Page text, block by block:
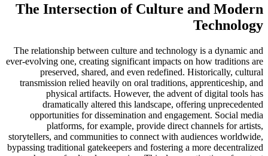
The Intersection of Culture and Modern
Technology
The relationship between culture and technology is a dynamic and
ever-evolving one, creating significant impacts on how traditions are
preserved, shared, and even redefined. Historically, cultural
transmission relied heavily on oral traditions, apprenticeship, and
physical artifacts. However, the advent of digital tools has
dramatically altered this landscape, offering unprecedented
opportunities for dissemination and engagement. Social media
platforms, for example, provide direct channels for artists,
storytellers, and communities to connect with audiences worldwide,
bypassing traditional gatekeepers and fostering a more decentralized